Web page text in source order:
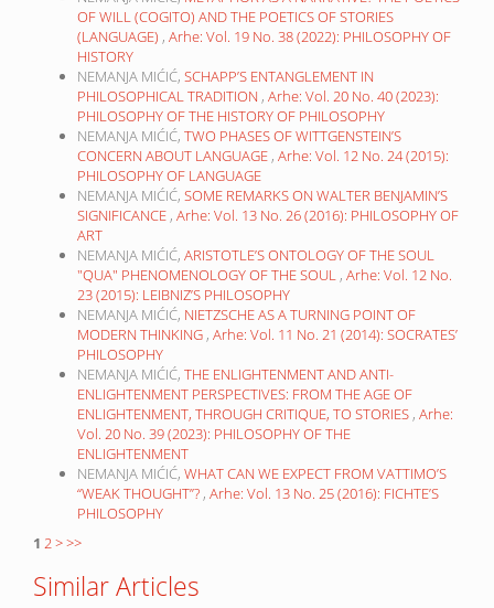
OF WILL (COGITO) AND THE POETICS OF STORIES
(LANGUAGE) , Arhe: Vol. 19 No. 38 (2022): PHILOSOPHY OF
HISTORY
NEMANJA MIĆIĆ, SCHAPP’S ENTANGLEMENT IN
PHILOSOPHICAL TRADITION , Arhe: Vol. 20 No. 40 (2023):
PHILOSOPHY OF THE HISTORY OF PHILOSOPHY
NEMANJA MIĆIĆ, TWO PHASES OF WITTGENSTEIN’S
CONCERN ABOUT LANGUAGE , Arhe: Vol. 12 No. 24 (2015):
PHILOSOPHY OF LANGUAGE
NEMANJA MIĆIĆ, SOME REMARKS ON WALTER BENJAMIN’S
SIGNIFICANCE , Arhe: Vol. 13 No. 26 (2016): PHILOSOPHY OF
ART
NEMANJA MIĆIĆ, ARISTOTLE’S ONTOLOGY OF THE SOUL
"QUA" PHENOMENOLOGY OF THE SOUL , Arhe: Vol. 12 No.
23 (2015): LEIBNIZ’S PHILOSOPHY
NEMANJA MIĆIĆ, NIETZSCHE AS A TURNING POINT OF
MODERN THINKING , Arhe: Vol. 11 No. 21 (2014): SOCRATES’
PHILOSOPHY
NEMANJA MIĆIĆ, THE ENLIGHTENMENT AND ANTI-
ENLIGHTENMENT PERSPECTIVES: FROM THE AGE OF
ENLIGHTENMENT, THROUGH CRITIQUE, TO STORIES , Arhe:
Vol. 20 No. 39 (2023): PHILOSOPHY OF THE
ENLIGHTENMENT
NEMANJA MIĆIĆ, WHAT CAN WE EXPECT FROM VATTIMO’S
“WEAK THOUGHT”? , Arhe: Vol. 13 No. 25 (2016): FICHTE’S
PHILOSOPHY
1 2>>>
Similar Articles